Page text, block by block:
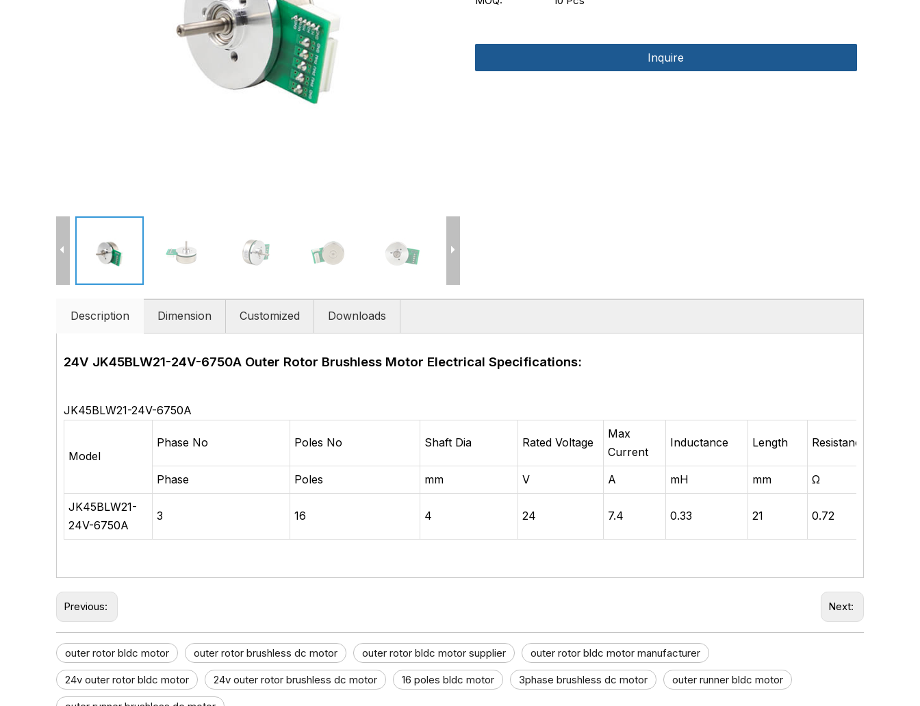
Inquire
Description Dimension Customized Downloads
24V JK45BLW21-24V-6750A Outer Rotor Brushless Motor Electrical Specifications:
JK45BLW21-24V-6750A
Model
Phase No Poles No Shaft Dia Rated Voltage
Max
Current
Inductance Length Resistance
Phase
Poles mm V A mH mm Ω
JK45BLW21-
24V-6750A
3 16 4 24 7.4 0.33 21 0.72
Previous: Next:
outer rotor bldc motor outer rotor brushless dc motor outer rotor bldc motor supplier outer rotor bldc motor manufacturer
24v outer rotor bldc motor 24v outer rotor brushless dc motor 16 poles bldc motor 3phase brushless dc motor outer runner bldc motor